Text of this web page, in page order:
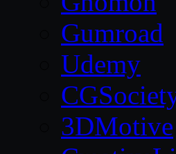
Gumroad
Udemy
3DMotive